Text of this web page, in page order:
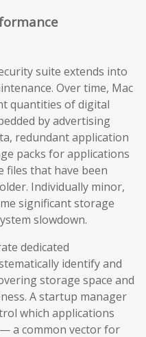
suite extends into
Over time, Mac
quantities of digital
by advertising
redundant application
packs for applications
files that have been
Individually minor,
significant storage
slowdown.
dedicated
identify and
storage space and
A startup manager
which applications
a common vector for